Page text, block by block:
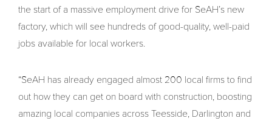
the start of a massive employment drive for SeAH’s new
factory, which will see hundreds of good-quality, well-paid
jobs available for local workers.
“SeAH has already engaged almost 200 local firms to find
out how they can get on board with construction, boosting
amazing local companies across Teesside, Darlington and